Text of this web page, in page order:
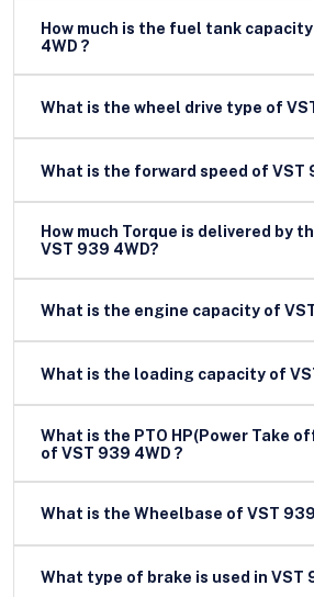
How much is the fuel tank
4WD ?
What is the wheel drive type of
What is the forward speed of VST
How much Torque is delivered by
VST 939 4WD?
What is the engine capacity of
What is
What is the PTO HP(Power Take
of VST 939 4WD ?
What is the
What type of brake is used in VST